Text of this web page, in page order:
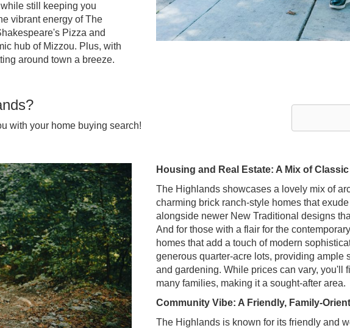
still keeping you
vibrant energy of The
Pizza and
hub of Mizzou. Plus, with
around town a breeze.
with your home buying search!
Housing and Real Estate: A Mix of
The Highlands showcases a lovely mix of
charming brick ranch-style homes that
alongside newer New Traditional designs
And for those with a flair for the
homes that add a touch of modern
generous quarter-acre lots, providing ample
and gardening. While prices can vary, you'll
many families, making it a sought-after area.
Community Vibe: A Friendly, Family-
The Highlands is known for its friendly and